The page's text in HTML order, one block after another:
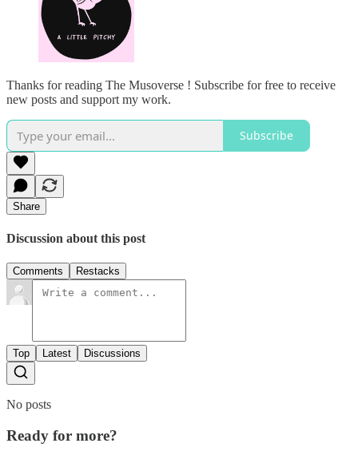
Thanks for reading The Musoverse ! Subscribe for free to receive
new posts and support my work.
Subscribe
Share
Discussion about this post
Comments Restacks
Top Latest Discussions
No posts
Ready for more?